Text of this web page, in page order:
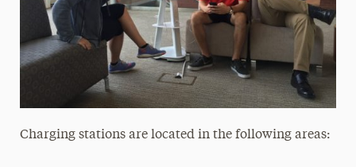
Charging stations are located in the following areas: